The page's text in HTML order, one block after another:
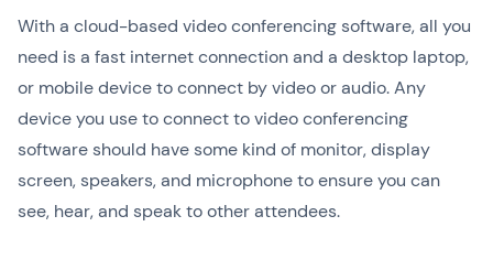
With a cloud-based video conferencing software, all you
need is a fast internet connection and a desktop laptop,
or mobile device to connect by video or audio. Any
device you use to connect to video conferencing
software should have some kind of monitor, display
screen, speakers, and microphone to ensure you can
see, hear, and speak to other attendees.